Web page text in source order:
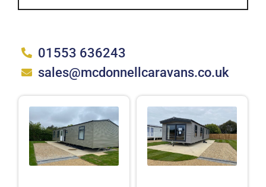
01553 636243
sales@mcdonnellcaravans.co.uk